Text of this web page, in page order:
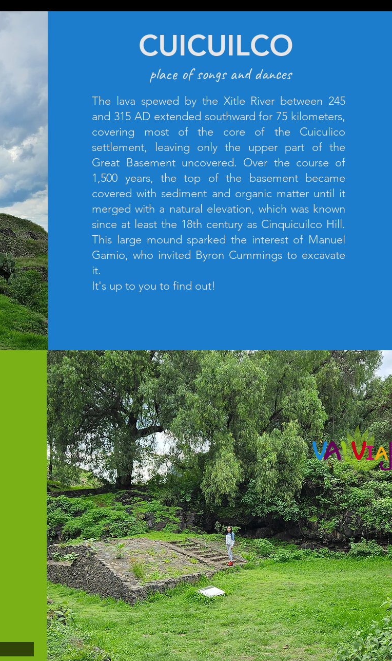
CUICUILCO
place of songs and dances
The lava spewed by the Xitle River between 245
and 315 AD extended southward for 75 kilometers,
covering most of the core of the Cuiculico
settlement, leaving only the upper part of the
Great Basement uncovered. Over the course of
1,500 years, the top of the basement became
covered with sediment and organic matter until it
merged with a natural elevation, which was known
since at least the 18th century as Cinquicuilco Hill.
This large mound sparked the interest of Manuel
Gamio, who invited Byron Cummings to excavate
it.
It's up to you to find out!